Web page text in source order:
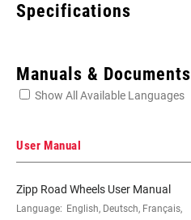
Specifications
SIZE (WHEELS) 700c
Manuals & Documents
Show All Available Languages
User Manual
Zipp Road Wheels User Manual
Language: English, Deutsch, Français,